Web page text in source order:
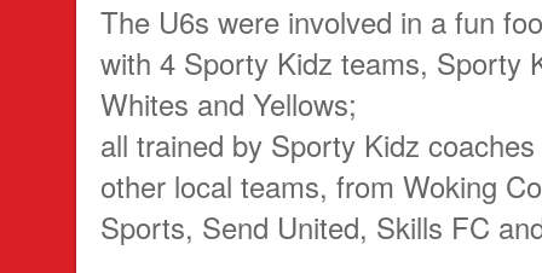
The U6s were involved in a fun
with 4 Sporty Kidz teams, Sporty
Whites and Yellows;
all trained by Sporty Kidz
other local teams, from Woking
Sports, Send United, Skills FC